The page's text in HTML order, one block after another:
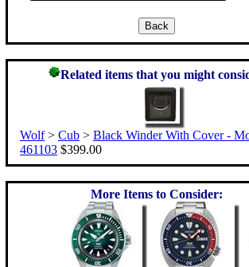
Related items that you might
Wolf> Cub > Black Winder With Cover -
461103 $399.00
More Items to Consider: